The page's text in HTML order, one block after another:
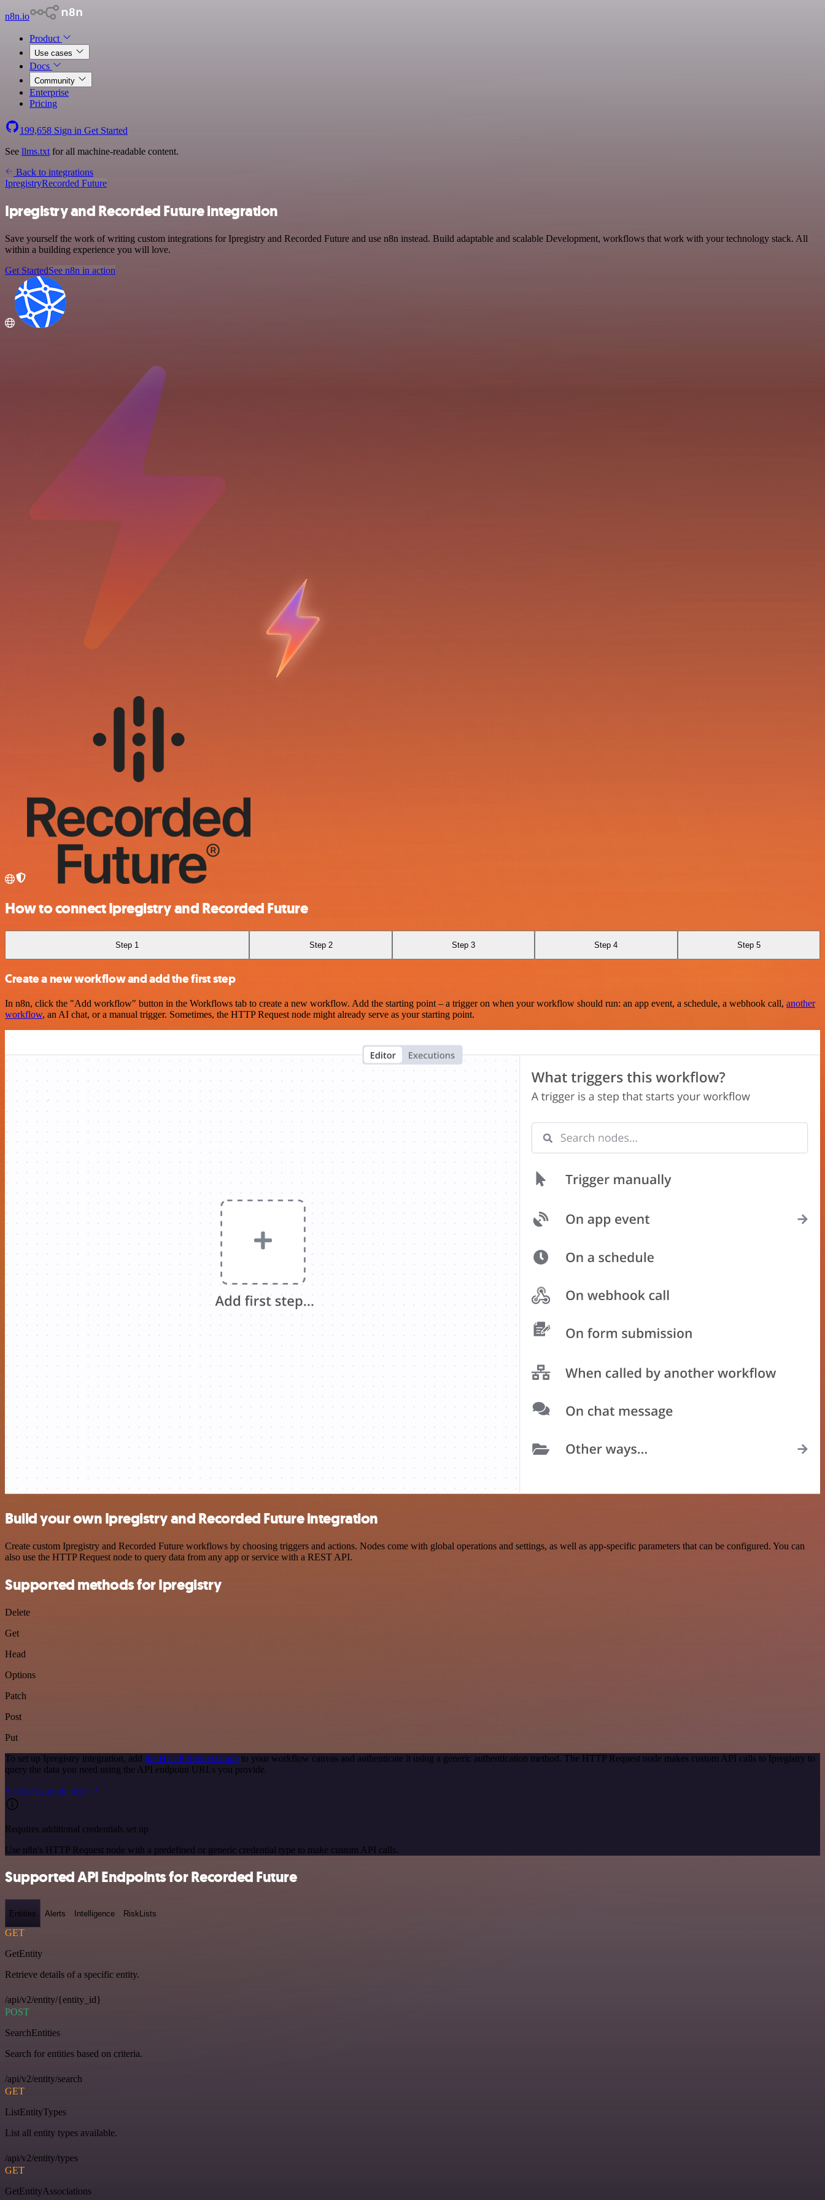
n8n.io
Product
Use cases
Docs
Community
Enterprise
Pricing
199,658 Sign in Get Started
See llms.txt for all machine-readable content.
Back to integrations
IpregistryRecorded Future
Ipregistry and Recorded Future integration
Save yourself the work of writing custom integrations for Ipregistry and Recorded Future and use n8n instead. Build adaptable and scalable Development, workflows that work with your technology stack. All
within a building experience you will love.
Get StartedSee n8n in action
How to connect Ipregistry and Recorded Future
Step 1 Step 2 Step 3 Step 4 Step 5
Create a new workflow and add the first step
In n8n, click the "Add workflow" button in the Workflows tab to create a new workflow. Add the starting point – a trigger on when your workflow should run: an app event, a schedule, a webhook call, another
workflow, an AI chat, or a manual trigger. Sometimes, the HTTP Request node might already serve as your starting point.
Build your own Ipregistry and Recorded Future integration
Create custom Ipregistry and Recorded Future workflows by choosing triggers and actions. Nodes come with global operations and settings, as well as app-specific parameters that can be configured. You can
also use the HTTP Request node to query data from any app or service with a REST API.
Supported methods for Ipregistry
Delete
Get
Head
Options
Patch
Post
Put
To set up Ipregistry integration, add the HTTP Request node to your workflow canvas and authenticate it using a generic authentication method. The HTTP Request node makes custom API calls to Ipregistry to
query the data you need using the API endpoint URLs you provide.
See the example here
Requires additional credentials set up
Use n8n's HTTP Request node with a predefined or generic credential type to make custom API calls.
Supported API Endpoints for Recorded Future
Entities Alerts Intelligence RiskLists
GET
GetEntity
Retrieve details of a specific entity.
/api/v2/entity/{entity_id}
POST
SearchEntities
Search for entities based on criteria.
/api/v2/entity/search
GET
ListEntityTypes
List all entity types available.
/api/v2/entity/types
GET
GetEntityAssociations